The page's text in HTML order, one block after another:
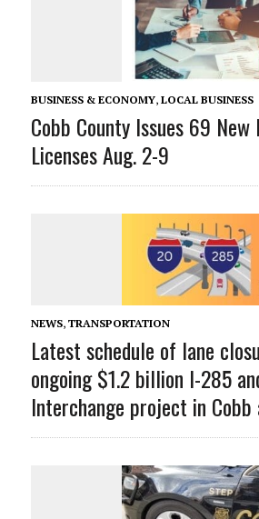
BUSINESS & ECONOMY, LOCAL BUSINESS
Cobb County Issues 69 New
Licenses Aug. 2-9
NEWS, TRANSPORTATION
Latest schedule of lane
ongoing $1.2 billion I-285
Interchange project in Cobb